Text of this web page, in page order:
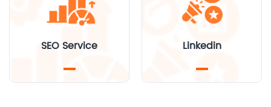
SEO Service Linkedin